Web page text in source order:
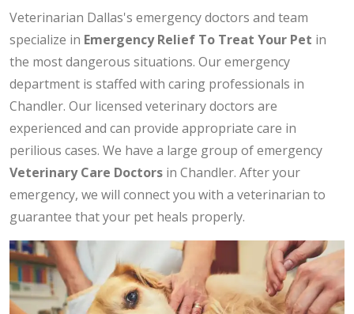
Veterinarian Dallas's emergency doctors and team
specialize in Emergency Relief To Treat Your Pet in
the most dangerous situations. Our emergency
department is staffed with caring professionals in
Chandler. Our licensed veterinary doctors are
experienced and can provide appropriate care in
perilious cases. We have a large group of emergency
Veterinary Care Doctors in Chandler. After your
emergency, we will connect you with a veterinarian to
guarantee that your pet heals properly.